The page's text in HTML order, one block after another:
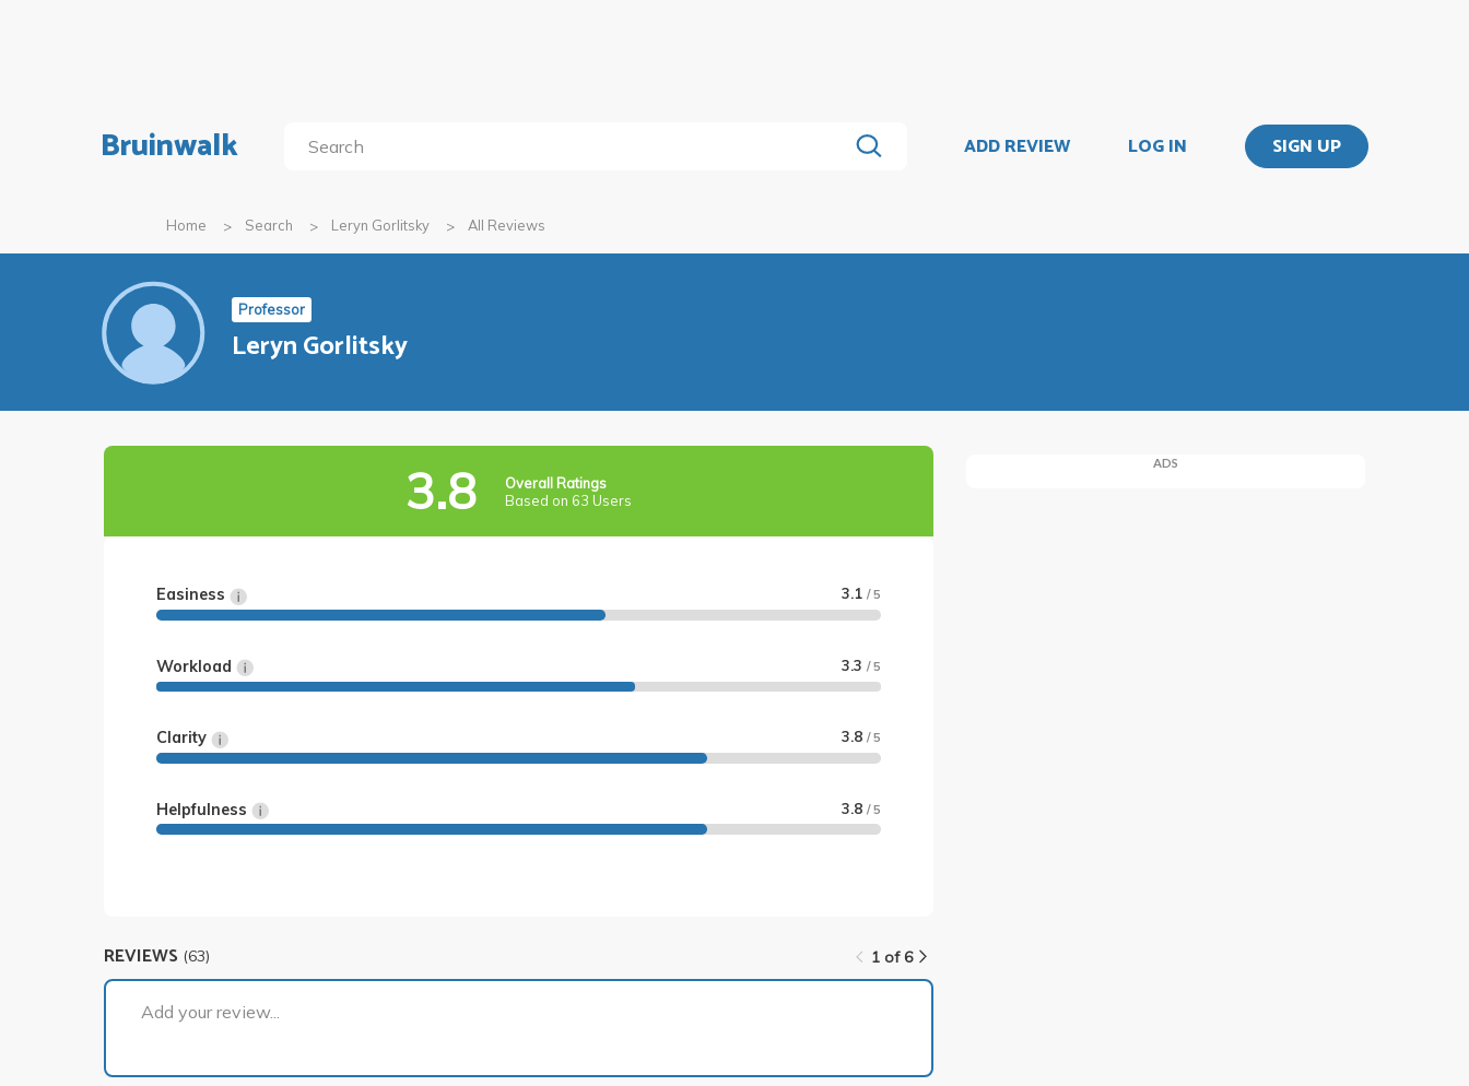
Bruinwalk ADD REVIEW LOG IN SIGN UP
Home Search Leryn Gorlitsky All Reviews
Professor
Leryn Gorlitsky
3.8
Overall Ratings
Based on 63 Users
Easiness 3.1/ 5
Workload 3.3/ 5
Clarity 3.8/ 5
Helpfulness 3.8/ 5
REVIEWS (63)
1 of 6
Add your review...
ADS